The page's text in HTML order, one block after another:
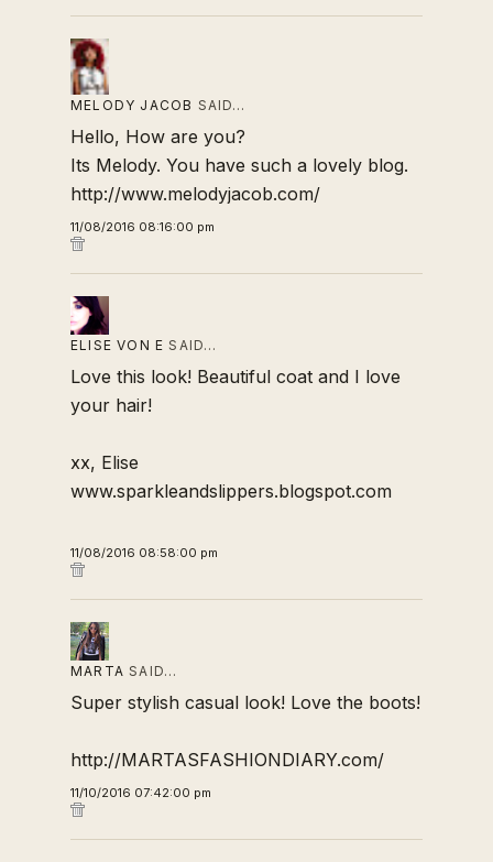
MELODY JACOB SAID…
Hello, How are you?
Its Melody. You have such a lovely blog.
http://www.melodyjacob.com/
11/08/2016 08:16:00 pm
ELISE VON E SAID…
Love this look! Beautiful coat and I love
your hair!
xx, Elise
www.sparkleandslippers.blogspot.com
11/08/2016 08:58:00 pm
MARTA SAID…
Super stylish casual look! Love the boots!
http://MARTASFASHIONDIARY.com/
11/10/2016 07:42:00 pm